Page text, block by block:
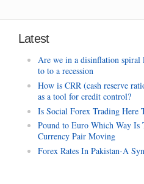
Latest
Are we in a disinflation spiral
to to a recession
How is CRR (cash reserve
as a tool for credit control?
Is Social Forex Trading Here
Pound to Euro Which Way Is
Currency Pair Moving
Forex Rates In Pakistan-A